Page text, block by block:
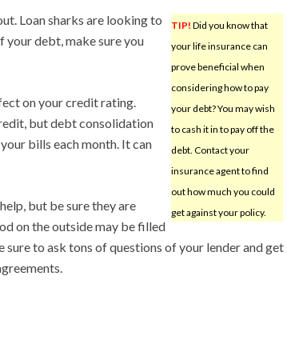
TIP! Did you know that
your life insurance can
prove beneficial when
considering how to pay
your debt? You may wish
to cash it in to pay off the
debt. Contact your
insurance agent to find
out how much you could
get against your policy.
Loan sharks are looking to
debt, make sure you
on your credit rating.
but debt consolidation
bills each month. It can
but be sure they are
on the outside may be filled
sure to ask tons of questions of your lender and get